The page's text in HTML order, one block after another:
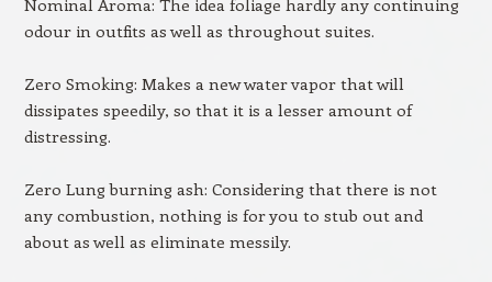
Nominal Aroma: The idea foliage hardly any continuing
odour in outfits as well as throughout suites.
Zero Smoking: Makes a new water vapor that will
dissipates speedily, so that it is a lesser amount of
distressing.
Zero Lung burning ash: Considering that there is not
any combustion, nothing is for you to stub out and
about as well as eliminate messily.